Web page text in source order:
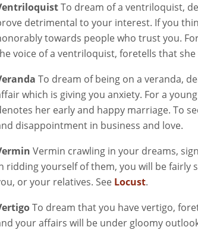
To dream of a ventriloquist,
detrimental to your interest. If you
towards people who trust you.
voice of a ventriloquist, foretells that
To dream of being on a veranda,
which is giving you anxiety. For a
her early and happy marriage. To
disappointment in business and love.
Vermin crawling in your dreams,
ridding yourself of them, you will be fairly
or your relatives. See Locust.
To dream that you have vertigo,
your affairs will be under gloomy